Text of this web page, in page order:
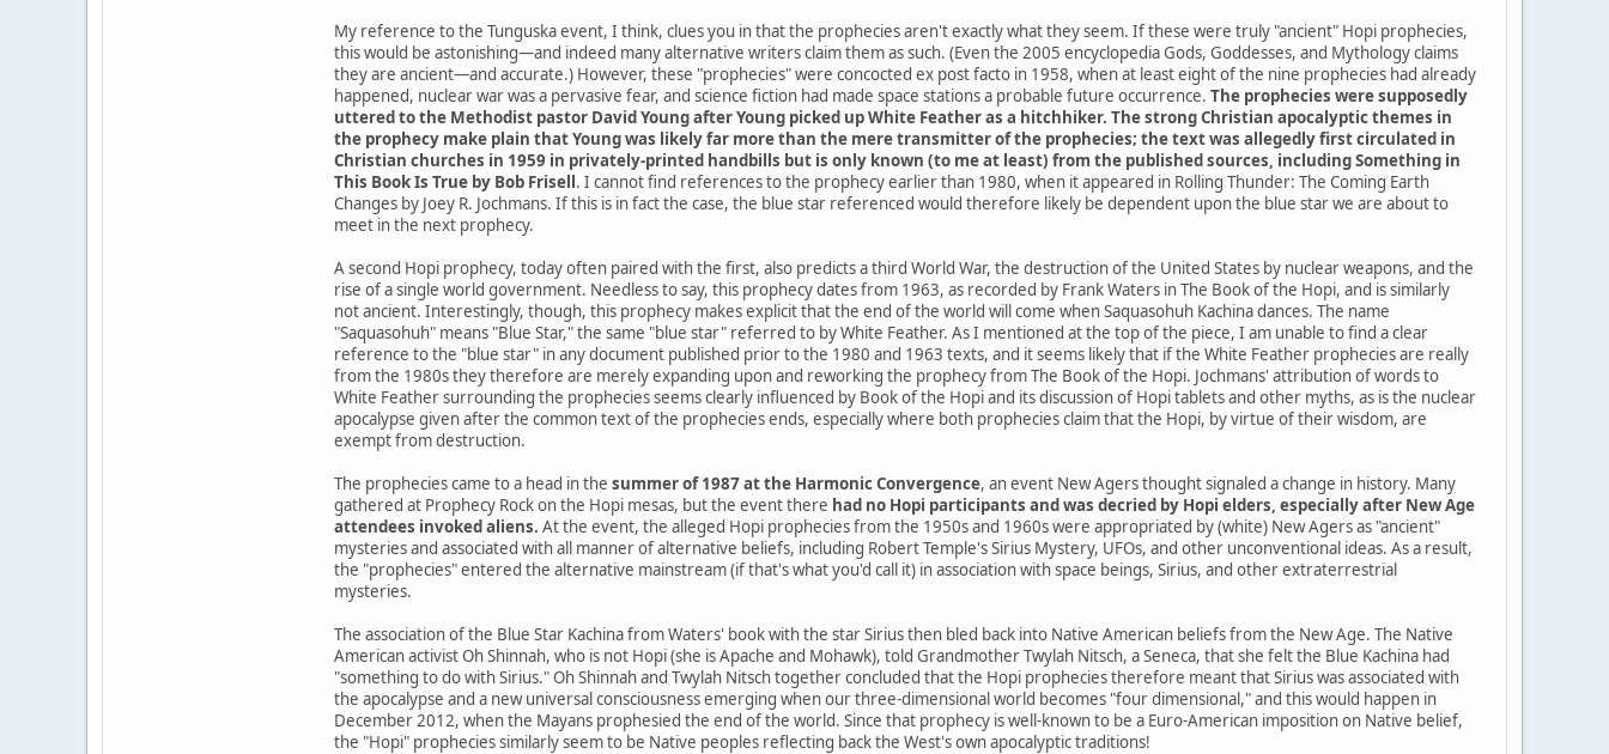
My reference to the Tunguska event, I think, clues you in that the prophecies aren't exactly what they seem. If these were truly "ancient" Hopi prophecies,
this would be astonishing—and indeed many alternative writers claim them as such. (Even the 2005 encyclopedia Gods, Goddesses, and Mythology claims
they are ancient—and accurate.) However, these "prophecies" were concocted ex post facto in 1958, when at least eight of the nine prophecies had already
happened, nuclear war was a pervasive fear, and science fiction had made space stations a probable future occurrence. The prophecies were supposedly
uttered to the Methodist pastor David Young after Young picked up White Feather as a hitchhiker. The strong Christian apocalyptic themes in
the prophecy make plain that Young was likely far more than the mere transmitter of the prophecies; the text was allegedly first circulated in
Christian churches in 1959 in privately-printed handbills but is only known (to me at least) from the published sources, including Something in
This Book Is True by Bob Frisell. I cannot find references to the prophecy earlier than 1980, when it appeared in Rolling Thunder: The Coming Earth
Changes by Joey R. Jochmans. If this is in fact the case, the blue star referenced would therefore likely be dependent upon the blue star we are about to
meet in the next prophecy.
A second Hopi prophecy, today often paired with the first, also predicts a third World War, the destruction of the United States by nuclear weapons, and the
rise of a single world government. Needless to say, this prophecy dates from 1963, as recorded by Frank Waters in The Book of the Hopi, and is similarly
not ancient. Interestingly, though, this prophecy makes explicit that the end of the world will come when Saquasohuh Kachina dances. The name
"Saquasohuh" means "Blue Star," the same "blue star" referred to by White Feather. As I mentioned at the top of the piece, I am unable to find a clear
reference to the "blue star" in any document published prior to the 1980 and 1963 texts, and it seems likely that if the White Feather prophecies are really
from the 1980s they therefore are merely expanding upon and reworking the prophecy from The Book of the Hopi. Jochmans' attribution of words to
White Feather surrounding the prophecies seems clearly influenced by Book of the Hopi and its discussion of Hopi tablets and other myths, as is the nuclear
apocalypse given after the common text of the prophecies ends, especially where both prophecies claim that the Hopi, by virtue of their wisdom, are
exempt from destruction.
The prophecies came to a head in the summer of 1987 at the Harmonic Convergence, an event New Agers thought signaled a change in history. Many
gathered at Prophecy Rock on the Hopi mesas, but the event there had no Hopi participants and was decried by Hopi elders, especially after New Age
attendees invoked aliens. At the event, the alleged Hopi prophecies from the 1950s and 1960s were appropriated by (white) New Agers as "ancient"
mysteries and associated with all manner of alternative beliefs, including Robert Temple's Sirius Mystery, UFOs, and other unconventional ideas. As a result,
the "prophecies" entered the alternative mainstream (if that's what you'd call it) in association with space beings, Sirius, and other extraterrestrial
mysteries.
The association of the Blue Star Kachina from Waters' book with the star Sirius then bled back into Native American beliefs from the New Age. The Native
American activist Oh Shinnah, who is not Hopi (she is Apache and Mohawk), told Grandmother Twylah Nitsch, a Seneca, that she felt the Blue Kachina had
"something to do with Sirius." Oh Shinnah and Twylah Nitsch together concluded that the Hopi prophecies therefore meant that Sirius was associated with
the apocalypse and a new universal consciousness emerging when our three-dimensional world becomes "four dimensional," and this would happen in
December 2012, when the Mayans prophesied the end of the world. Since that prophecy is well-known to be a Euro-American imposition on Native belief,
the "Hopi" prophecies similarly seem to be Native peoples reflecting back the West's own apocalyptic traditions!